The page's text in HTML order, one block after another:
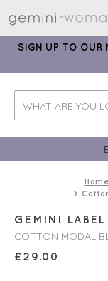
SIGN UP TO OUR
Home
GEMINI LABEL
COTTON MODAL
£29.00